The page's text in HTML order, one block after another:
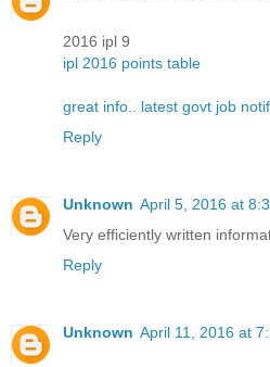
2016 ipl 9
ipl 2016 points table
great info.. latest govt job
Reply
Unknown April 5, 2016 at
Very efficiently written
Reply
Unknown April 11, 2016 at